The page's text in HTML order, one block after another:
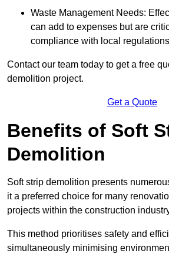
Waste Management Needs:
can add to expenses but are
compliance with local
Contact our team today to get a free
demolition project.
Get a Quote
Benefits of Soft
Demolition
Soft strip demolition presents
it a preferred choice for many
projects within the construction
This method prioritises safety and
simultaneously minimising